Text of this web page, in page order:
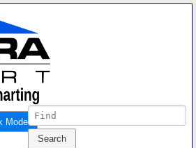
Mode